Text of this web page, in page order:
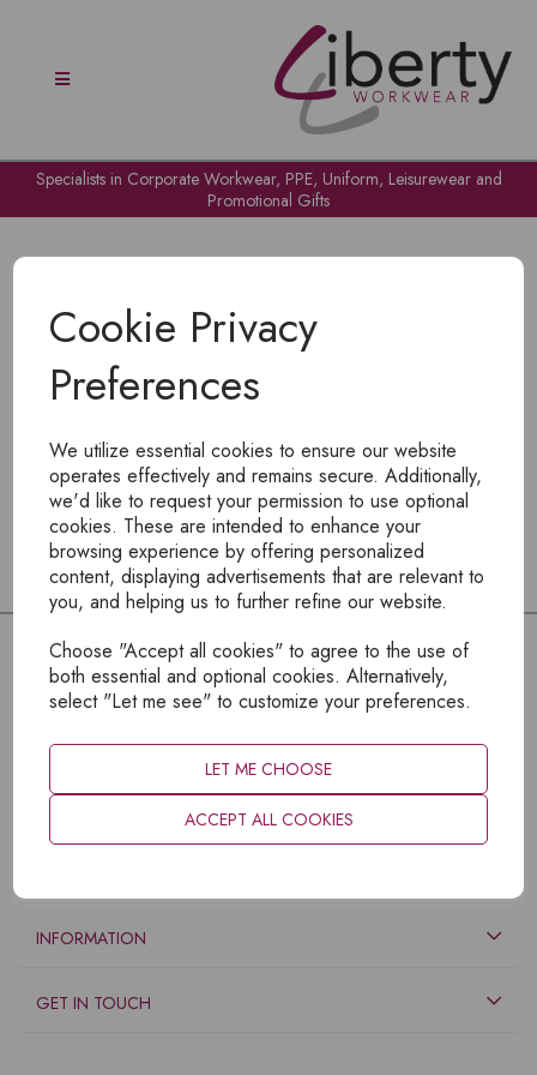
Cookie Privacy
Preferences
We utilize essential cookies to ensure our website
operates effectively and remains secure. Additionally,
we'd like to request your permission to use optional
cookies. These are intended to enhance your
browsing experience by offering personalized
content, displaying advertisements that are relevant to
you, and helping us to further refine our website.
Choose "Accept all cookies" to agree to the use of
both essential and optional cookies. Alternatively,
select "Let me see" to customize your preferences.
LET ME CHOOSE
ACCEPT ALL COOKIES
Specialists in Corporate Workwear, PPE, Uniform, Leisurewear and
Promotional Gifts
To view products, you mustlogin
INFORMATION
GET IN TOUCH